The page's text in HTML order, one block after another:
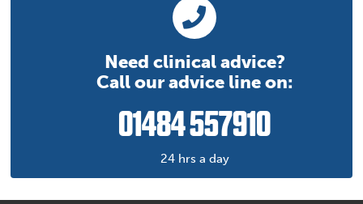
Need clinical advice?
Call our advice line on:
01484 557910
24 hrs a day